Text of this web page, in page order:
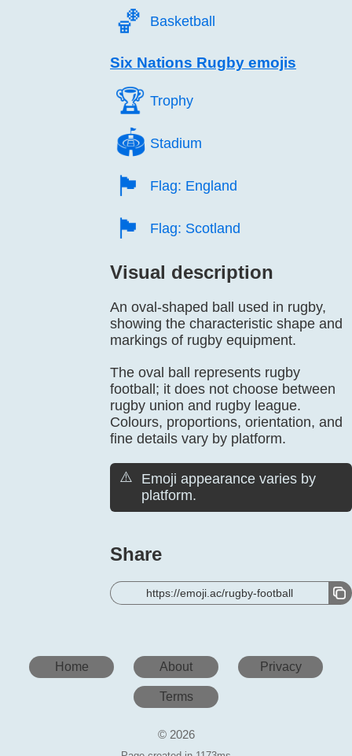
🏀️ Basketball
Six Nations Rugby emojis
🏆️ Trophy
🏟️ Stadium
🏴󠁧󠁢󠁥󠁮󠁧󠁿 Flag: England
🏴󠁧󠁢󠁳󠁣󠁴󠁿 Flag: Scotland
Visual description
An oval-shaped ball used in rugby,
showing the characteristic shape and
markings of rugby equipment.
The oval ball represents rugby
football; it does not choose between
rugby union and rugby league.
Colours, proportions, orientation, and
fine details vary by platform.
⚠️
Emoji appearance varies by
platform.
Share
https://emoji.ac/rugby-football
Home About Privacy
Terms
© 2026